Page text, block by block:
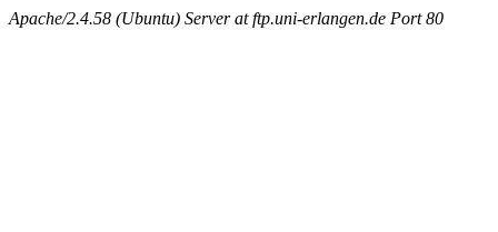
Apache/2.4.58 (Ubuntu) Server at ftp.uni-erlangen.de Port 80